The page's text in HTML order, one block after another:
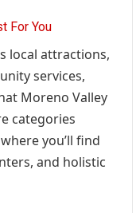
local attractions,
services,
Moreno Valley
categories
you’ll find
and holistic